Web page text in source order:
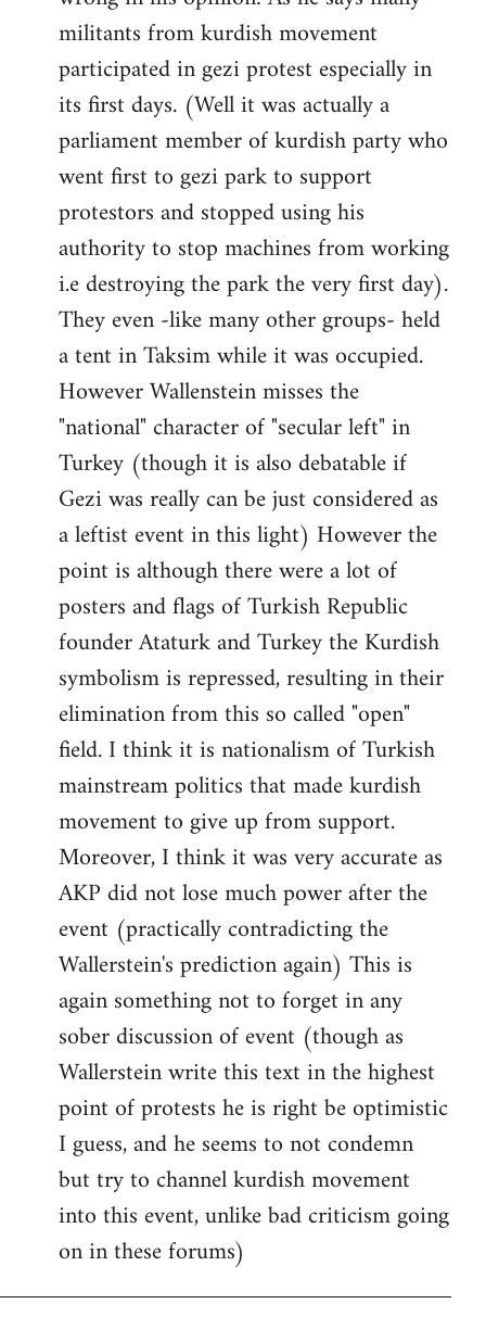
militants from kurdish movement
participated in gezi protest especially in
its first days. (Well it was actually a
parliament member of kurdish party who
went first to gezi park to support
protestors and stopped using his
authority to stop machines from working
i.e destroying the park the very first day).
They even -like many other groups- held
a tent in Taksim while it was occupied.
However Wallenstein misses the
"national" character of "secular left" in
Turkey (though it is also debatable if
Gezi was really can be just considered as
a leftist event in this light) However the
point is although there were a lot of
posters and flags of Turkish Republic
founder Ataturk and Turkey the Kurdish
symbolism is repressed, resulting in their
elimination from this so called "open"
field. I think it is nationalism of Turkish
mainstream politics that made kurdish
movement to give up from support.
Moreover, I think it was very accurate as
AKP did not lose much power after the
event (practically contradicting the
Wallerstein's prediction again) This is
again something not to forget in any
sober discussion of event (though as
Wallerstein write this text in the highest
point of protests he is right be optimistic
I guess, and he seems to not condemn
but try to channel kurdish movement
into this event, unlike bad criticism going
on in these forums)